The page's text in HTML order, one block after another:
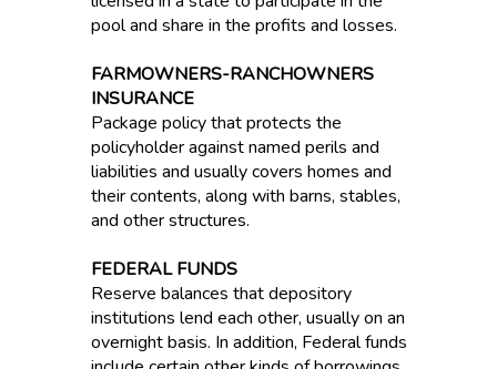
pool and share in the profits and losses.
FARMOWNERS-RANCHOWNERS
INSURANCE
Package policy that protects the
policyholder against named perils and
liabilities and usually covers homes and
their contents, along with barns, stables,
and other structures.
FEDERAL FUNDS
Reserve balances that depository
institutions lend each other, usually on an
overnight basis. In addition, Federal funds